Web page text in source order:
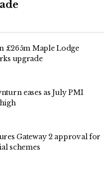
£265m Maple Lodge
upgrade
eases as July PMI
Gateway 2 approval for
schemes